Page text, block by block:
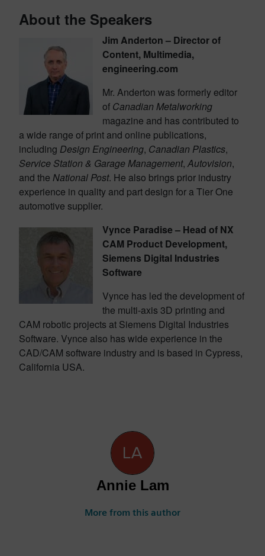
About the Speakers
Jim Anderton – Director of
Content, Multimedia,
engineering.com
Mr. Anderton was formerly editor
of Canadian Metalworking
magazine and has contributed to
a wide range of print and online publications,
including Design Engineering, Canadian Plastics,
Service Station & Garage Management, Autovision,
and the National Post. He also brings prior industry
experience in quality and part design for a Tier One
automotive supplier.
Vynce Paradise – Head of NX
CAM Product Development,
Siemens Digital Industries
Software
Vynce has led the development of
the multi-axis 3D printing and
CAM robotic projects at Siemens Digital Industries
Software. Vynce also has wide experience in the
CAD/CAM software industry and is based in Cypress,
California USA.
Annie Lam
More from this author